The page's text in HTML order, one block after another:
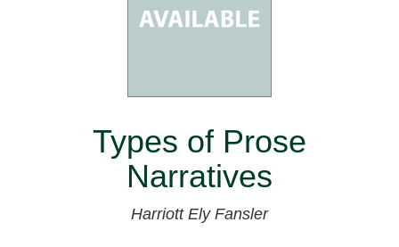
Types of Prose
Narratives
Harriott Ely Fansler